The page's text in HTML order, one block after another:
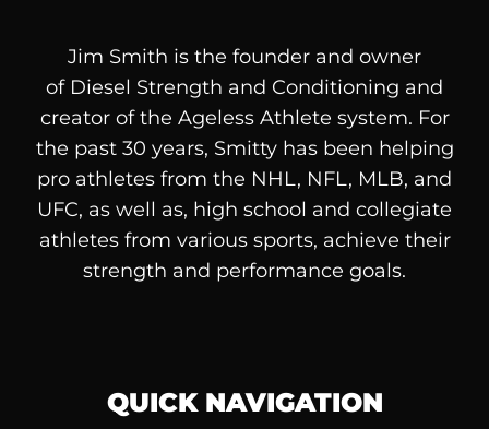
Jim Smith is the founder and owner
of Diesel Strength and Conditioning and
creator of the Ageless Athlete system. For
the past 30 years, Smitty has been helping
pro athletes from the NHL, NFL, MLB, and
UFC, as well as, high school and collegiate
athletes from various sports, achieve their
strength and performance goals.
QUICK NAVIGATION